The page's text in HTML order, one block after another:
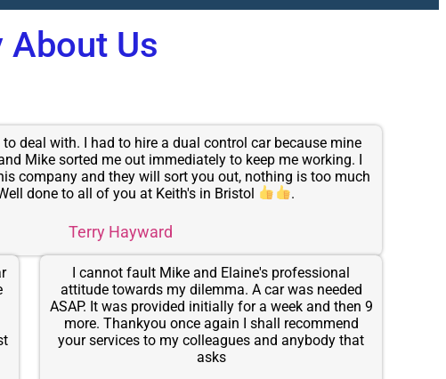
About Us
deal with. I had to hire a dual control car because mine
Mike sorted me out immediately to keep me working. I
company and they will sort you out, nothing is too much
done to all of you at Keith's in Bristol
.
Terry Hayward
I cannot fault Mike and Elaine's professional
attitude towards my dilemma. A car was needed
ASAP. It was provided initially for a week and then 9
more. Thankyou once again I shall recommend
your services to my colleagues and anybody that
asks